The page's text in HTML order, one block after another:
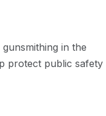
in the
protect public safety